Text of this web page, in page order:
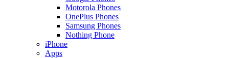
Motorola Phones
OnePlus Phones
Samsung Phones
Nothing Phone
iPhone
Apps